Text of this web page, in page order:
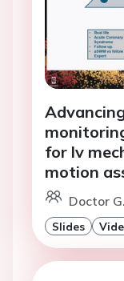
for lv
motion
Doctor
Slides